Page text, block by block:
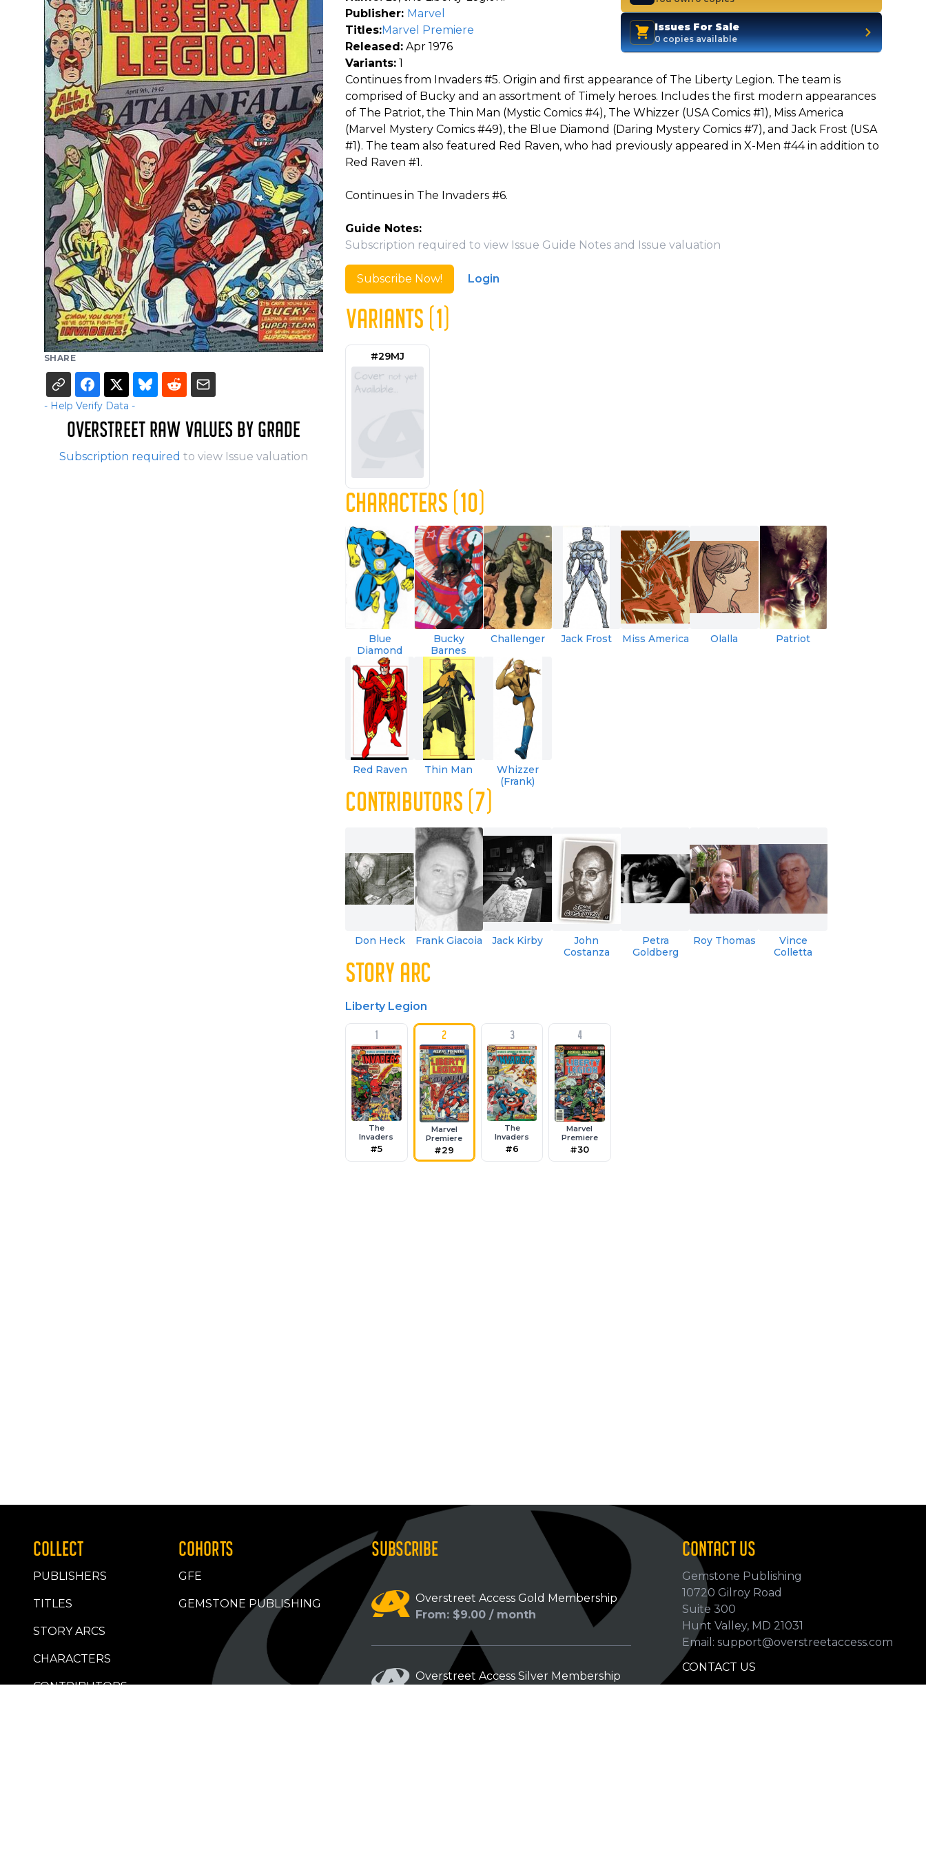
SHARE
- Help Verify Data -
OVERSTREET RAW VALUES BY GRADE
Subscription required to view Issue valuation
Publisher: Marvel
Titles:Marvel Premiere
Released: Apr 1976
Variants: 1
Issues For Sale
0 copies available
Continues from Invaders #5. Origin and first appearance of The Liberty Legion. The team is
comprised of Bucky and an assortment of Timely heroes. Includes the first modern appearances
of The Patriot, the Thin Man (Mystic Comics #4), The Whizzer (USA Comics #1), Miss America
(Marvel Mystery Comics #49), the Blue Diamond (Daring Mystery Comics #7), and Jack Frost (USA
#1). The team also featured Red Raven, who had previously appeared in X-Men #44 in addition to
Red Raven #1.
Continues in The Invaders #6.
Guide Notes:
Subscription required to view Issue Guide Notes and Issue valuation
Subscribe Now! Login
VARIANTS (1)
#29MJ
CHARACTERS (10)
Blue
Diamond
Bucky
Barnes
Challenger Jack Frost Miss America Olalla Patriot
Red Raven Thin Man
Whizzer
(Frank)
CONTRIBUTORS (7)
Don Heck Frank Giacoia Jack Kirby
John
Costanza
Petra
Goldberg
Roy Thomas
Vince
Colletta
STORY ARC
Liberty Legion
1
The
Invaders
#5
2
Marvel
Premiere
#29
3
The
Invaders
#6
4
Marvel
Premiere
#30
COLLECT
PUBLISHERS
TITLES
STORY ARCS
CHARACTERS
CONTRIBUTORS
COHORTS
GFE
GEMSTONE PUBLISHING
SUBSCRIBE
Overstreet Access Gold Membership
From: $9.00 / month
Overstreet Access Silver Membership
CONTACT US
Gemstone Publishing
10720 Gilroy Road
Suite 300
Hunt Valley, MD 21031
Email: support@overstreetaccess.com
CONTACT US